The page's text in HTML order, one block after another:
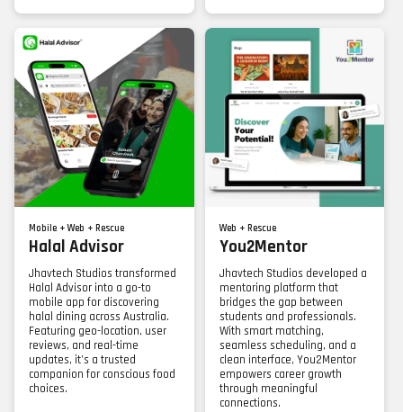
Mobile + Web + Rescue
Halal Advisor
Jhavtech Studios transformed
Halal Advisor into a go-to
mobile app for discovering
halal dining across Australia.
Featuring geo-location, user
reviews, and real-time
updates, it’s a trusted
companion for conscious food
choices.
Web + Rescue
You2Mentor
Jhavtech Studios developed a
mentoring platform that
bridges the gap between
students and professionals.
With smart matching,
seamless scheduling, and a
clean interface, You2Mentor
empowers career growth
through meaningful
connections.